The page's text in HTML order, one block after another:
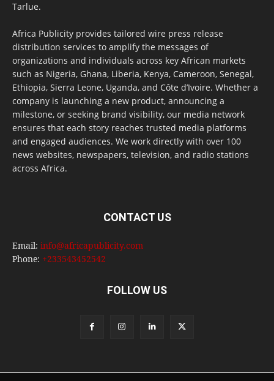
Tarlue.
Africa Publicity provides tailored wire press release
distribution services to amplify the messages of
organizations and individuals across key African markets
such as Nigeria, Ghana, Liberia, Kenya, Cameroon, Senegal,
Ethiopia, Sierra Leone, Uganda, and Côte d’Ivoire. Whether a
company is launching a new product, announcing a
milestone, or seeking brand visibility, our media network
ensures that each story reaches trusted media platforms
and engaged audiences. We work directly with over 100
news websites, newspapers, television, and radio stations
across Africa.
CONTACT US
Email: info@africapublicity.com
Phone: +233543452542
FOLLOW US